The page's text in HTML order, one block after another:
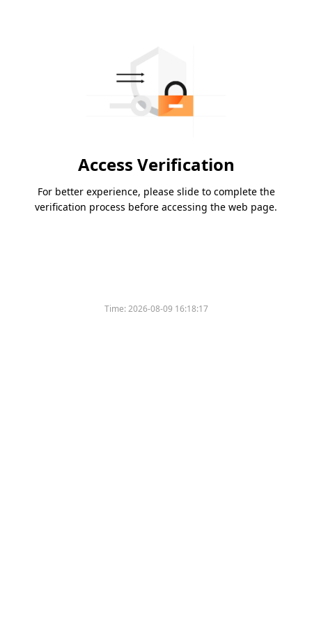
Access Verification
For better experience, please slide to complete the
verification process before accessing the web page.
Time:2026-08-09 16:18:17